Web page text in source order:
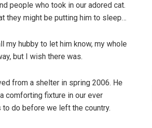
people who took in our adored cat.
they might be putting him to sleep…
my hubby to let him know, my whole
but I wish there was.
from a shelter in spring 2006. He
comforting fixture in our ever
to do before we left the country.